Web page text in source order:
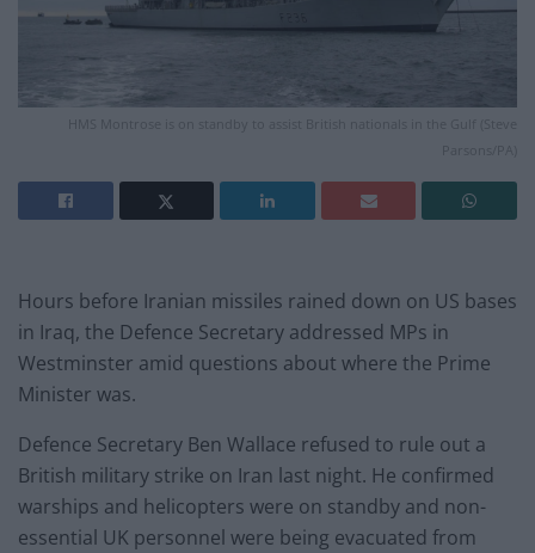
HMS Montrose is on standby to assist British nationals in the Gulf (Steve
Parsons/PA)
Hours before Iranian missiles rained down on US bases
in Iraq, the Defence Secretary addressed MPs in
Westminster amid questions about where the Prime
Minister was.
Defence Secretary Ben Wallace refused to rule out a
British military strike on Iran last night. He confirmed
warships and helicopters were on standby and non-
essential UK personnel were being evacuated from